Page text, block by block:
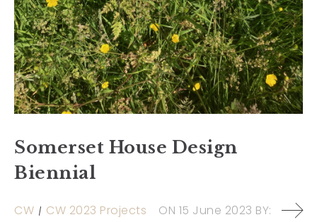
Somerset House Design
Biennial
CW CW 2023 Projects ON 15 June 2023 BY: